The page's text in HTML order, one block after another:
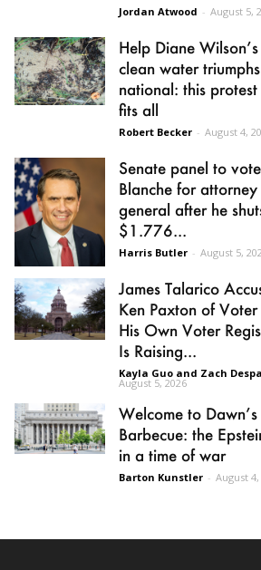
Jordan Atwood - August 5,
Help Diane
clean water
national: this protest
fits all
Robert Becker - August 4,
Senate panel to
Blanche for attorney
general after he
$1.776...
Harris Butler - August 5,
James Talarico
Ken Paxton of
His Own Voter
Is Raising...
Kayla Guo and Zach
August 5, 2026
Welcome to Dawn’s
Barbecue: the
in a time of war
Barton Kunstler - August 4,